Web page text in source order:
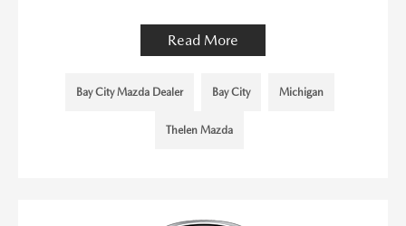
Read More
Bay City Mazda Dealer Bay City Michigan
Thelen Mazda